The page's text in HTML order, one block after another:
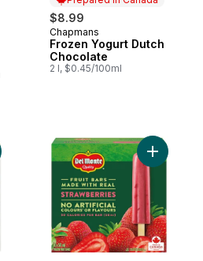
$8.99
Prepared in Canada
Chapmans
Frozen Yogurt Dutch
Chocolate
2 l, $0.45/100ml
Lavender Lemonade Flavoured Ice
Add